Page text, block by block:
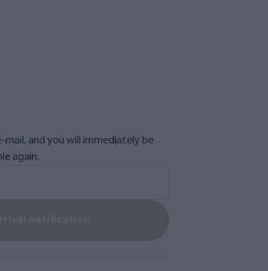
and you will immediately be
again.